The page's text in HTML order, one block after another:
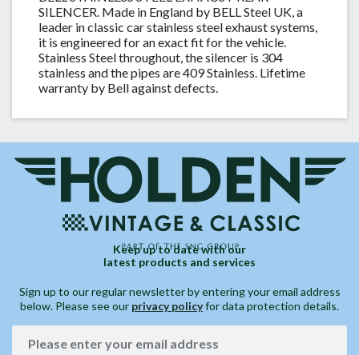
SILENCER. Made in England by BELL Steel UK, a
leader in classic car stainless steel exhaust systems,
it is engineered for an exact fit for the vehicle.
Stainless Steel throughout, the silencer is 304
stainless and the pipes are 409 Stainless. Lifetime
warranty by Bell against defects.
Keep up to date with our
latest products and services
Sign up to our regular newsletter by entering your email address
below. Please see our privacy policyfor data protection details.